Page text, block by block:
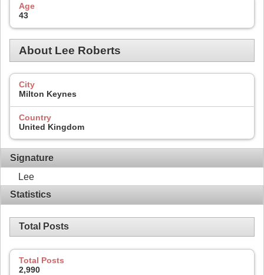
Age
43
About Lee Roberts
City
Milton Keynes
Country
United Kingdom
Signature
Lee
Statistics
Total Posts
Total Posts
2,990